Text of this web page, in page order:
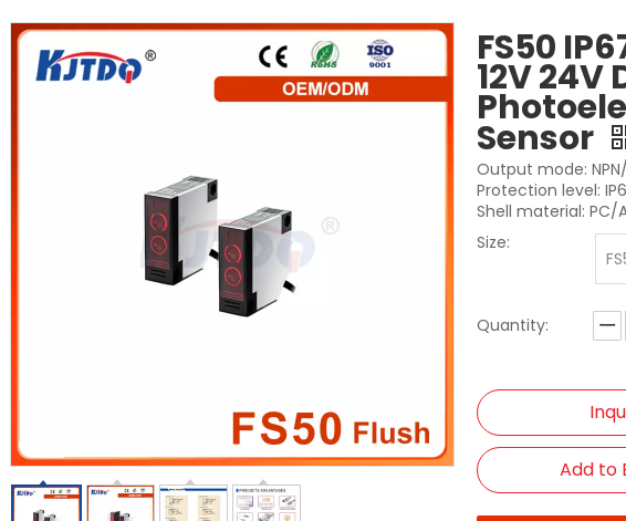
FS50
12V
Sensor
Output mode: NPN/
Protection level:
Shell material: PC/
Size:
Quantity:
Add to